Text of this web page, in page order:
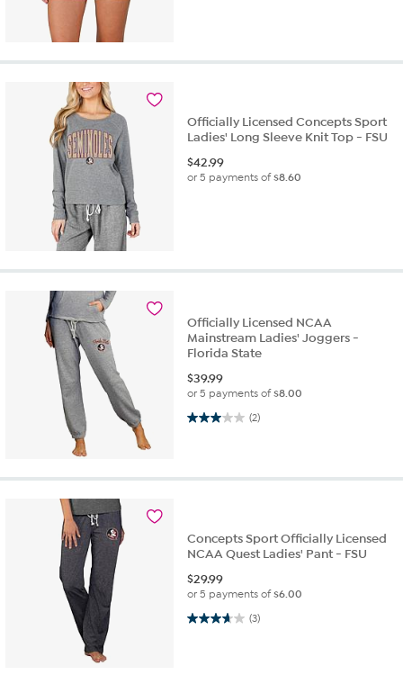
Officially Licensed Concepts Sport
Ladies' Long Sleeve Knit Top - FSU
$42.99
or 5 payments of$8.60
Officially Licensed NCAA
Mainstream Ladies' Joggers -
Florida State
$39.99
or 5 payments of$8.00
(2)
3.0 out of 5 stars. 2 reviews
Concepts Sport Officially Licensed
NCAA Quest Ladies' Pant - FSU
$29.99
or 5 payments of$6.00
(3)
3.7 out of 5 stars. 3 reviews